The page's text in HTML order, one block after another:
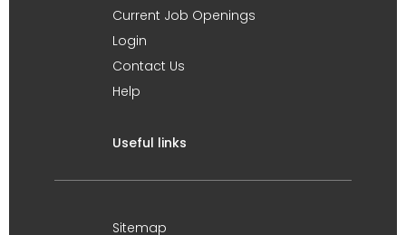
Current Job Openings
Login
Contact Us
Help
Useful links
Sitemap